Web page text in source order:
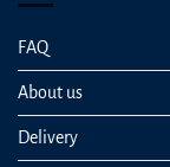
FAQ
About us
Delivery